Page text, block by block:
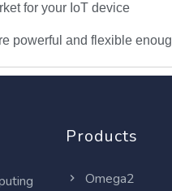
for your IoT device
powerful and flexible
Products
Omega2